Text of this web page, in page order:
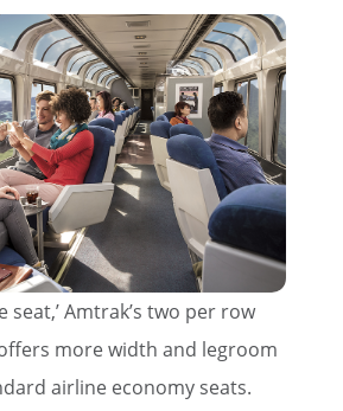
seat,’ Amtrak’s two per row
more width and legroom
airline economy seats.